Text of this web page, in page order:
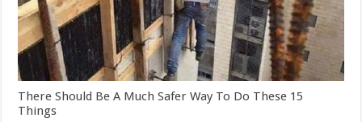
There Should Be A Much Safer Way To Do These 15
Things